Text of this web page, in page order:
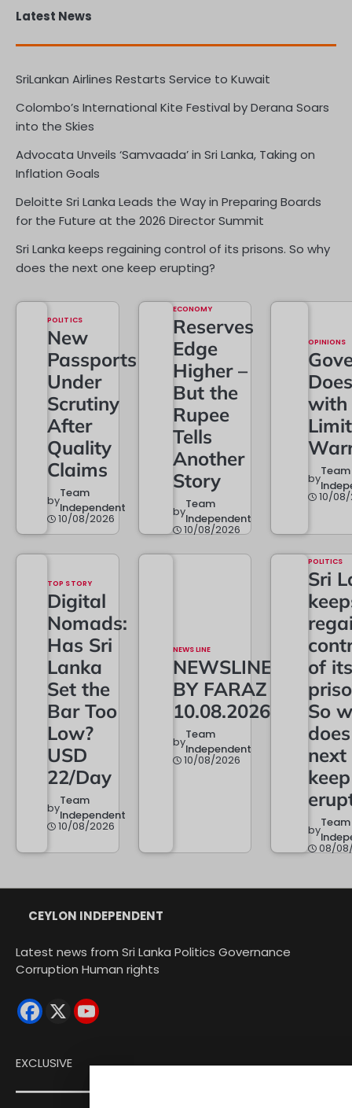
Latest News
SriLankan Airlines Restarts Service to Kuwait
Colombo’s International Kite Festival by Derana Soars
into the Skies
Advocata Unveils ‘Samvaada’ in Sri Lanka, Taking on
Inflation Goals
Deloitte Sri Lanka Leads the Way in Preparing Boards
for the Future at the 2026 Director Summit
Sri Lanka keeps regaining control of its prisons. So why
does the next one keep erupting?
POLITICS
New
Passports
Under
Scrutiny
After
Quality
Claims
byTeam
Independent
10/08/2026
ECONOMY
Reserves
Edge
Higher –
But the
Rupee
Tells
Another
Story
byTeam
Independent
10/08/2026
OPINIONS
with
byTeam
10/
TOP STORY
Digital
Nomads:
Has Sri
Lanka
Set the
Bar Too
Low?
USD
22/Day
byTeam
Independent
10/08/2026
NEWS LINE
NEWSLINE
BY FARAZ
10.08.2026
byTeam
Independent
10/08/2026
POLITICS
Sri
of its
So
next
keep
byTeam
08/
CEYLON INDEPENDENT
Latest news from Sri Lanka Politics Governance
Corruption Human rights
EXCLUSIVE